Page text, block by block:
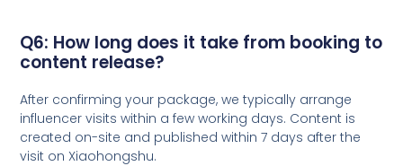
Q6: How long does it take from booking to
content release?
After confirming your package, we typically arrange
influencer visits within a few working days. Content is
created on-site and published within 7 days after the
visit on Xiaohongshu.